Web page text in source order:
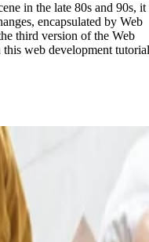
in the late 80s and 90s, it
encapsulated by Web
third version of the Web
web development